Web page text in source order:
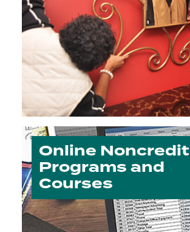
Online Noncredit
Programs and
Courses